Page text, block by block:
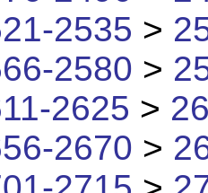
2535 >
2580 >
2625 >
2670 >